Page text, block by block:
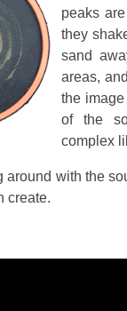
peaks
they
sand
areas,
the
of the
complex
around with the
create.